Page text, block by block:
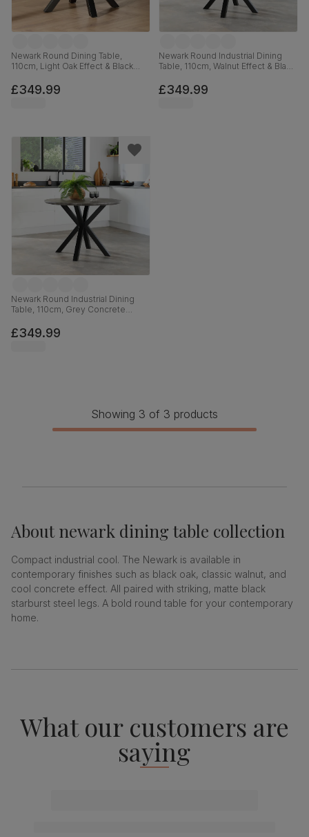
Newark Round Dining Table,
110cm, Light Oak Effect & Black
£349.99
Newark Round Industrial Dining
Table, 110cm, Walnut Effect & Black
£349.99
Newark Round Industrial Dining
Table, 110cm, Grey Concrete
£349.99
Showing 3 of 3 products
Aboutnewark dining table collection
Compact industrial cool. The Newark is available in
contemporary finishes such as black oak, classic walnut, and
cool concrete effect. All paired with striking, matte black
starburst steel legs. A bold round table for your contemporary
home.
What our customers are
saying